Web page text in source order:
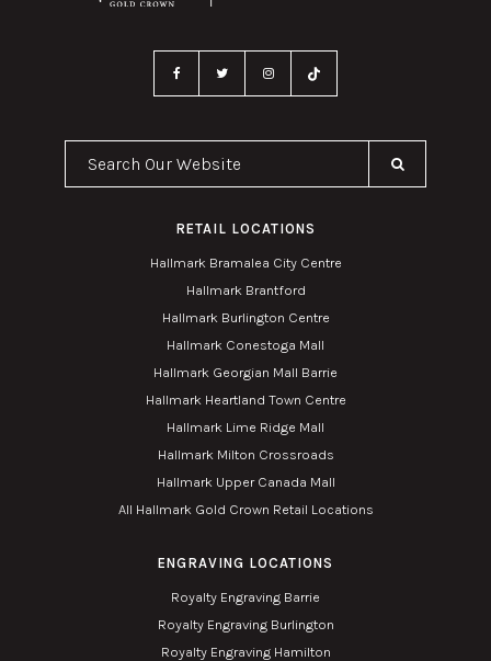
Search Our Website
RETAIL LOCATIONS
Hallmark Bramalea City Centre
Hallmark Brantford
Hallmark Burlington Centre
Hallmark Conestoga Mall
Hallmark Georgian Mall Barrie
Hallmark Heartland Town Centre
Hallmark Lime Ridge Mall
Hallmark Milton Crossroads
Hallmark Upper Canada Mall
All Hallmark Gold Crown Retail Locations
ENGRAVING LOCATIONS
Royalty Engraving Barrie
Royalty Engraving Burlington
Royalty Engraving Hamilton